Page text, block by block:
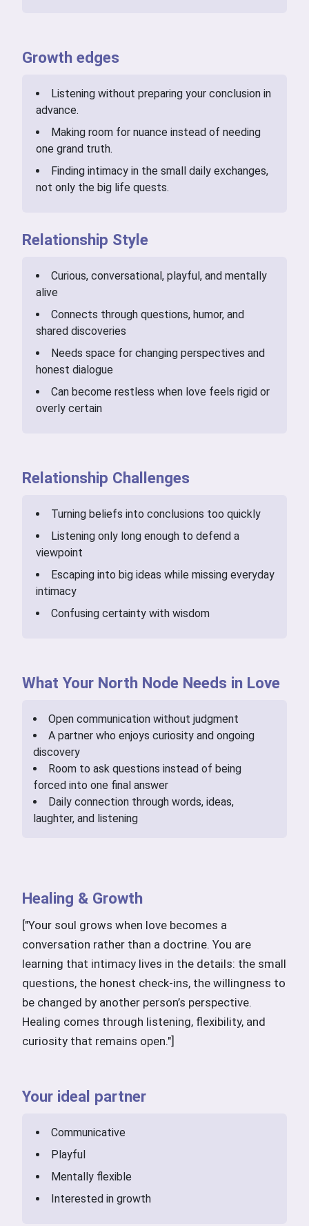
Growth edges
Listening without preparing your conclusion in
advance.
Making room for nuance instead of needing
one grand truth.
Finding intimacy in the small daily exchanges,
not only the big life quests.
Relationship Style
Curious, conversational, playful, and mentally
alive
Connects through questions, humor, and
shared discoveries
Needs space for changing perspectives and
honest dialogue
Can become restless when love feels rigid or
overly certain
Relationship Challenges
Turning beliefs into conclusions too quickly
Listening only long enough to defend a
viewpoint
Escaping into big ideas while missing everyday
intimacy
Confusing certainty with wisdom
What Your North Node Needs in Love
Open communication without judgment
A partner who enjoys curiosity and ongoing
discovery
Room to ask questions instead of being
forced into one final answer
Daily connection through words, ideas,
laughter, and listening
Healing & Growth
["Your soul grows when love becomes a
conversation rather than a doctrine. You are
learning that intimacy lives in the details: the small
questions, the honest check-ins, the willingness to
be changed by another person’s perspective.
Healing comes through listening, flexibility, and
curiosity that remains open."]
Your ideal partner
Communicative
Playful
Mentally flexible
Interested in growth